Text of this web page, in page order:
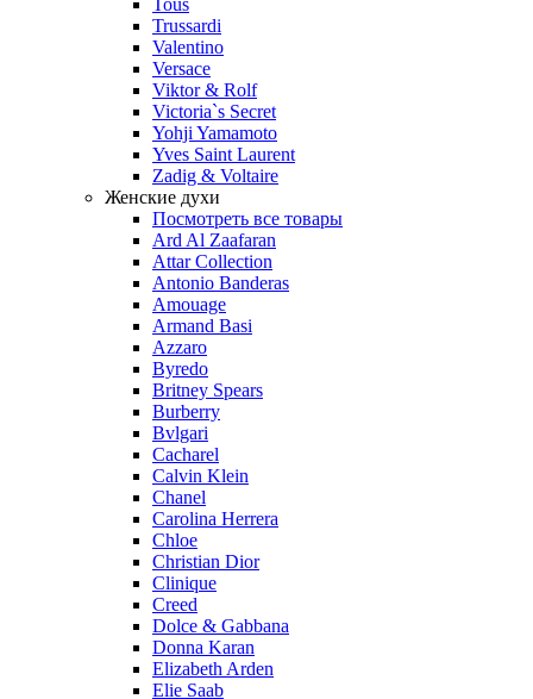
Tous
Trussardi
Valentino
Versace
Viktor & Rolf
Victoria`s Secret
Yohji Yamamoto
Yves Saint Laurent
Zadig & Voltaire
Женские духи
Посмотреть все товары
Ard Al Zaafaran
Attar Collection
Antonio Banderas
Amouage
Armand Basi
Azzaro
Byredo
Britney Spears
Burberry
Bvlgari
Cacharel
Calvin Klein
Chanel
Carolina Herrera
Chloe
Christian Dior
Clinique
Creed
Dolce & Gabbana
Donna Karan
Elizabeth Arden
Elie Saab